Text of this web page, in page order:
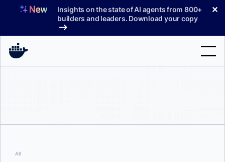
Insights on the state of AI agents from 800+
builders and leaders. Download your copy
✕
Support
All